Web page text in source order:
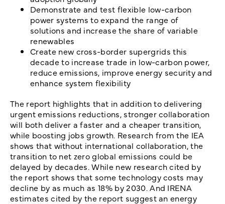
Demonstrate and test flexible low-carbon
power systems to expand the range of
solutions and increase the share of variable
renewables
Create new cross-border supergrids this
decade to increase trade in low-carbon power,
reduce emissions, improve energy security and
enhance system flexibility
The report highlights that in addition to delivering
urgent emissions reductions, stronger collaboration
will both deliver a faster and a cheaper transition,
while boosting jobs growth. Research from the IEA
shows that without international collaboration, the
transition to net zero global emissions could be
delayed by decades. While new research cited by
the report shows that some technology costs may
decline by as much as 18% by 2030. And IRENA
estimates cited by the report suggest an energy